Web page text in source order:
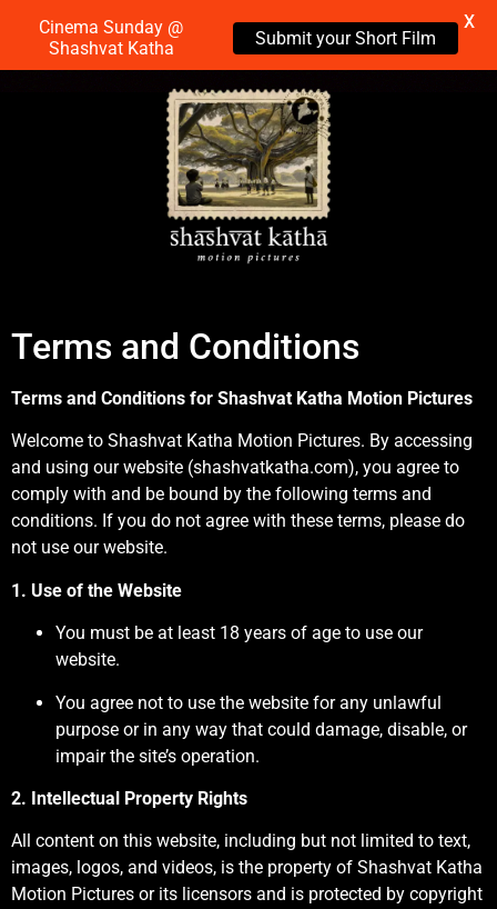
Terms and Conditions
Terms and Conditions for Shashvat Katha Motion Pictures
Welcome to Shashvat Katha Motion Pictures. By accessing
and using our website (shashvatkatha.com), you agree to
comply with and be bound by the following terms and
conditions. If you do not agree with these terms, please do
not use our website.
1. Use of the Website
You must be at least 18 years of age to use our
website.
You agree not to use the website for any unlawful
purpose or in any way that could damage, disable, or
impair the site’s operation.
2. Intellectual Property Rights
All content on this website, including but not limited to text,
images, logos, and videos, is the property of Shashvat Katha
Motion Pictures or its licensors and is protected by copyright
Cinema Sunday @
Shashvat Katha
Submit your Short Film
X